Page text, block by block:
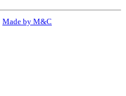
Made by M&C